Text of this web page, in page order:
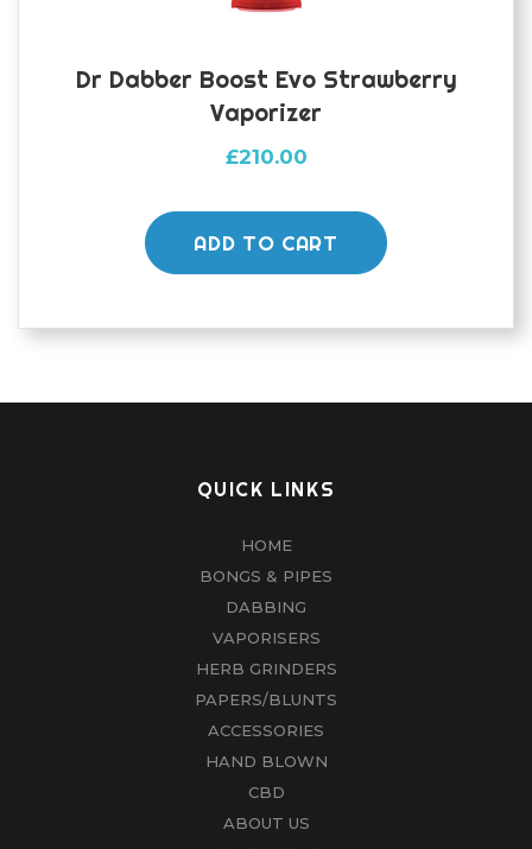
Dr Dabber Boost Evo Strawberry
Vaporizer
£210.00
ADD TO CART
QUICK LINKS
HOME
BONGS & PIPES
DABBING
VAPORISERS
HERB GRINDERS
PAPERS/BLUNTS
ACCESSORIES
HAND BLOWN
CBD
ABOUT US